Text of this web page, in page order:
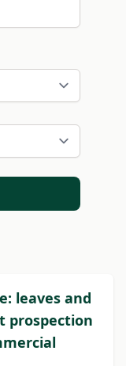
leaves and
prospection